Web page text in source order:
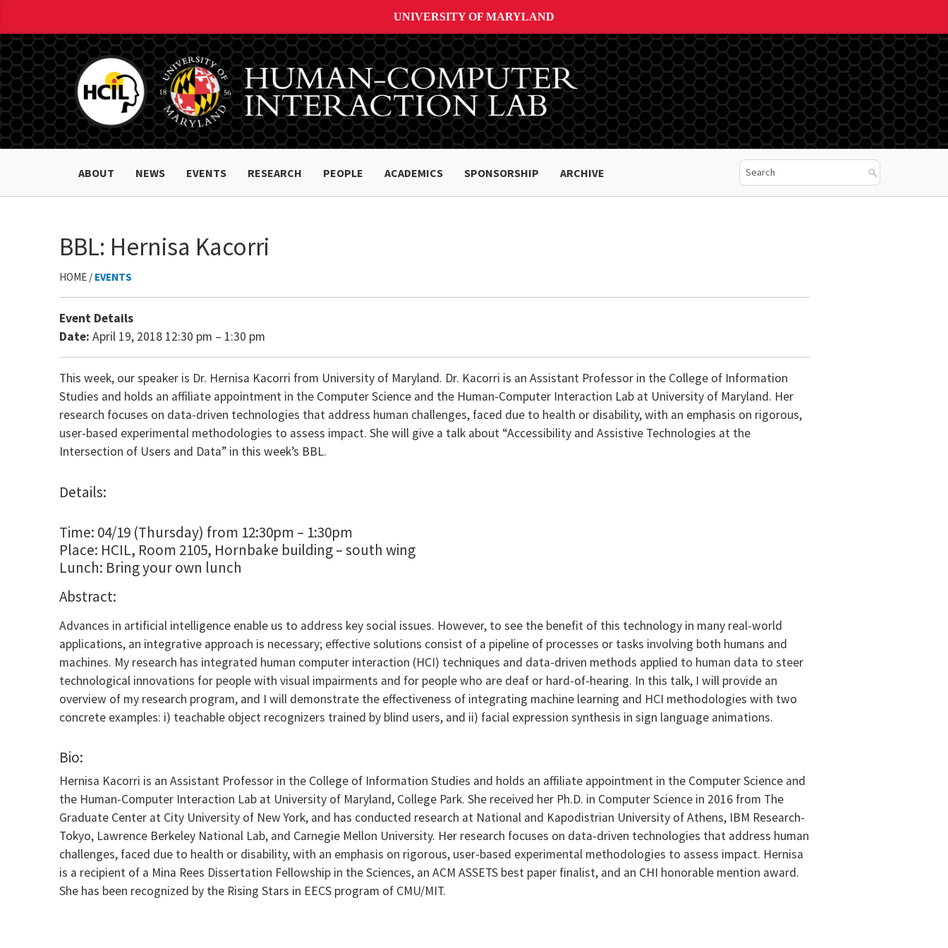
UNIVERSITY OF MARYLAND
ABOUT NEWS EVENTS RESEARCH PEOPLE ACADEMICS SPONSORSHIP ARCHIVE
BBL: Hernisa Kacorri
HOME / EVENTS
Event Details
Date: April 19, 2018 12:30 pm – 1:30 pm
This week, our speaker is Dr. Hernisa Kacorri from University of Maryland. Dr. Kacorri is an Assistant Professor in the College of Information
Studies and holds an affiliate appointment in the Computer Science and the Human-Computer Interaction Lab at University of Maryland. Her
research focuses on data-driven technologies that address human challenges, faced due to health or disability, with an emphasis on rigorous,
user-based experimental methodologies to assess impact. She will give a talk about “Accessibility and Assistive Technologies at the
Intersection of Users and Data” in this week’s BBL.
Details:
Time: 04/19 (Thursday) from 12:30pm – 1:30pm
Place: HCIL, Room 2105, Hornbake building – south wing
Lunch: Bring your own lunch
Abstract:
Advances in artificial intelligence enable us to address key social issues. However, to see the benefit of this technology in many real-world
applications, an integrative approach is necessary; effective solutions consist of a pipeline of processes or tasks involving both humans and
machines. My research has integrated human computer interaction (HCI) techniques and data-driven methods applied to human data to steer
technological innovations for people with visual impairments and for people who are deaf or hard-of-hearing. In this talk, I will provide an
overview of my research program, and I will demonstrate the effectiveness of integrating machine learning and HCI methodologies with two
concrete examples: i) teachable object recognizers trained by blind users, and ii) facial expression synthesis in sign language animations.
Bio:
Hernisa Kacorri is an Assistant Professor in the College of Information Studies and holds an affiliate appointment in the Computer Science and
the Human-Computer Interaction Lab at University of Maryland, College Park. She received her Ph.D. in Computer Science in 2016 from The
Graduate Center at City University of New York, and has conducted research at National and Kapodistrian University of Athens, IBM Research-
Tokyo, Lawrence Berkeley National Lab, and Carnegie Mellon University. Her research focuses on data-driven technologies that address human
challenges, faced due to health or disability, with an emphasis on rigorous, user-based experimental methodologies to assess impact. Hernisa
is a recipient of a Mina Rees Dissertation Fellowship in the Sciences, an ACM ASSETS best paper finalist, and an CHI honorable mention award.
She has been recognized by the Rising Stars in EECS program of CMU/MIT.